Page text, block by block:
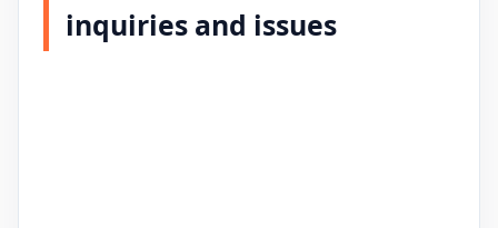
inquiries and issues